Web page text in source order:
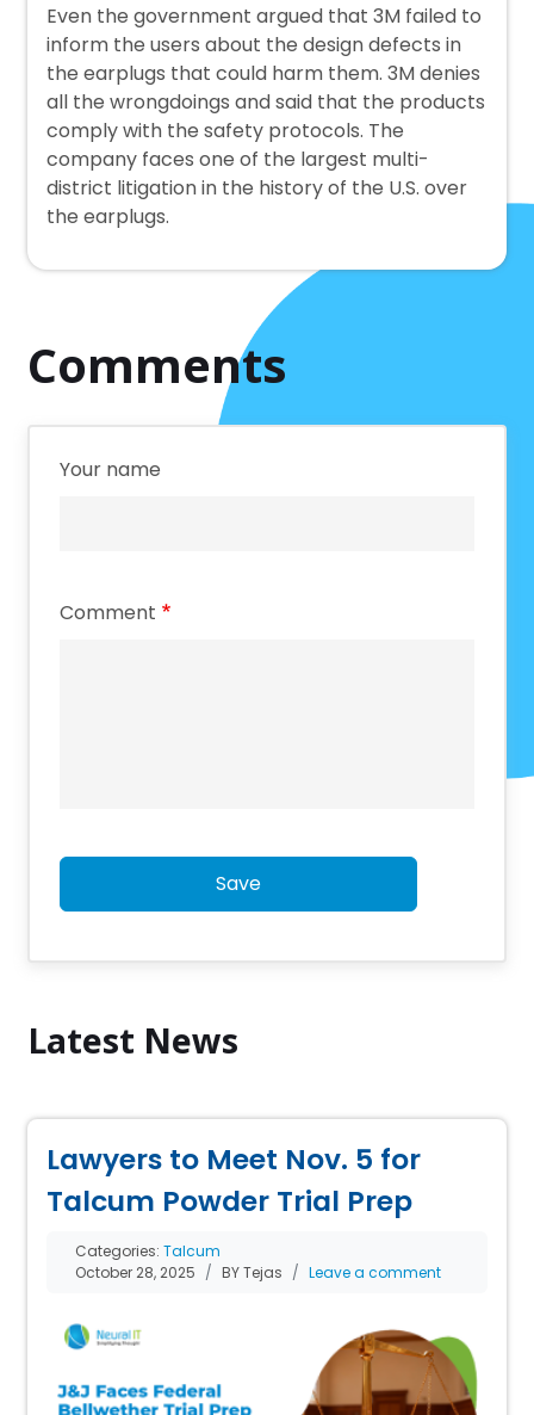
Even the government argued that 3M failed to
inform the users about the design defects in
the earplugs that could harm them. 3M denies
all the wrongdoings and said that the products
comply with the safety protocols. The
company faces one of the largest multi-
district litigation in the history of the U.S. over
the earplugs.
Comments
Your name
Comment
Save
Latest News
Lawyers to Meet Nov. 5 for
Talcum Powder Trial Prep
Categories:Talcum
October 28, 2025
BY Tejas Leave a comment